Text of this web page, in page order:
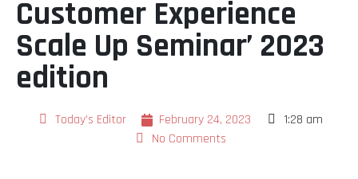
Customer Experience
Scale Up Seminar’ 2023
edition
Today's Editor February 24, 2023
1:28 am
No Comments